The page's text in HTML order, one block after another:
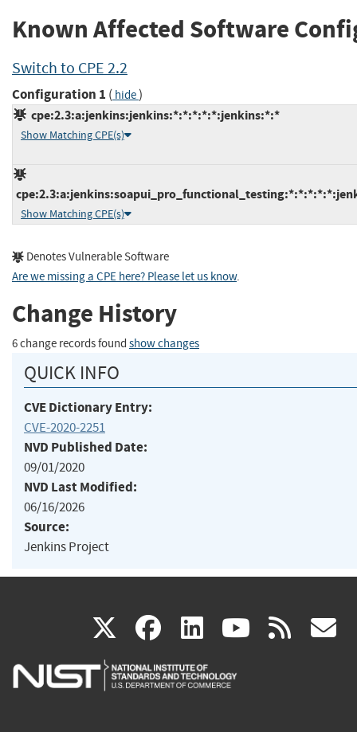
Known Affected Software
Switch to CPE 2.2
Configuration 1 ( hide)
cpe:2.3:a:jenkins:jenkins:*:*:*:*:*:jenkins:*:*
Show Matching CPE(s)
Show Matching CPE(s)
Denotes Vulnerable Software
Are we missing a CPE here? Please let us know.
Change History
6 change records found show changes
QUICK INFO
CVE Dictionary Entry:
CVE-2020-2251
NVD Published Date:
09/01/2020
NVD Last Modified:
06/16/2026
Source:
Jenkins Project
X(link
is
facebook
(link
is
linkedin
(link
is
(link rss